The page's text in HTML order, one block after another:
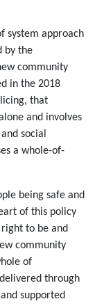
system approach
by the
community
in the 2018
that
and involves
social
a whole-of-
being safe and
of this policy
to be and
community
of
through
supported